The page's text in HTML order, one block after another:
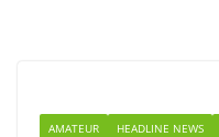
AMATEUR HEADLINE NEWS